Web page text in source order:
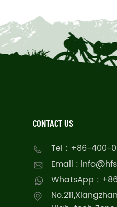
CONTACT US
Tel : +86-400-
Email :
WhatsApp :